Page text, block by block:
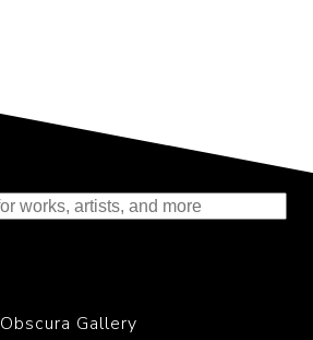
Obscura Gallery